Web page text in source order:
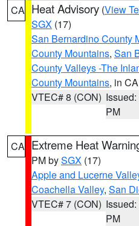
CA Heat Advisory (View
SGX (17)
San Bernardino County
County Mountains, San
County Valleys -The
County Mountains, in CA
VTEC# 8 (CON)
PM
CA Extreme Heat
PM bySGX (17)
Apple and Lucerne
Coachella Valley, San
VTEC# 7 (CON)
PM